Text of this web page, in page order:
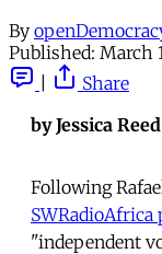
By
Published: March
Share
by Jessica Reed
Following
SWRadioAfrica
"independent